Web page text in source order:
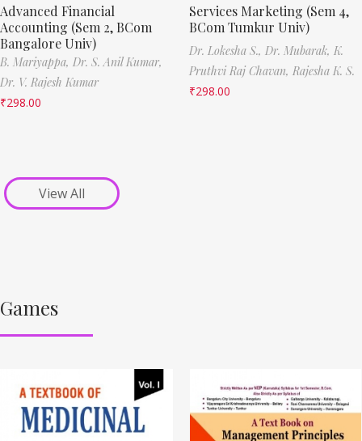
Advanced Financial
Accounting (Sem 2, BCom
Bangalore Univ)
B. Mariyappa, Dr. S. Anil Kumar,
Dr. V. Rajesh Kumar
₹298.00
Services Marketing (Sem 4,
BCom Tumkur Univ)
Dr. Lokesha S., Dr. Mubarak, K.
Pruthvi Raj Chavan, Rajesha K. S.
₹298.00
View All
Games